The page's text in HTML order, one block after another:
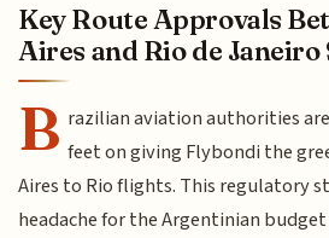
Key Route Approvals
Aires and Rio de
B razilian aviation authorities
feet on giving Flybondi the
Aires to Rio flights. This regulatory
headache for the Argentinian